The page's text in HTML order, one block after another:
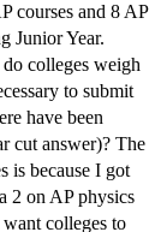
courses and 8 AP
Junior Year.
colleges weigh
to submit
have been
cut answer)? The
is because I got
2 on AP physics
colleges to